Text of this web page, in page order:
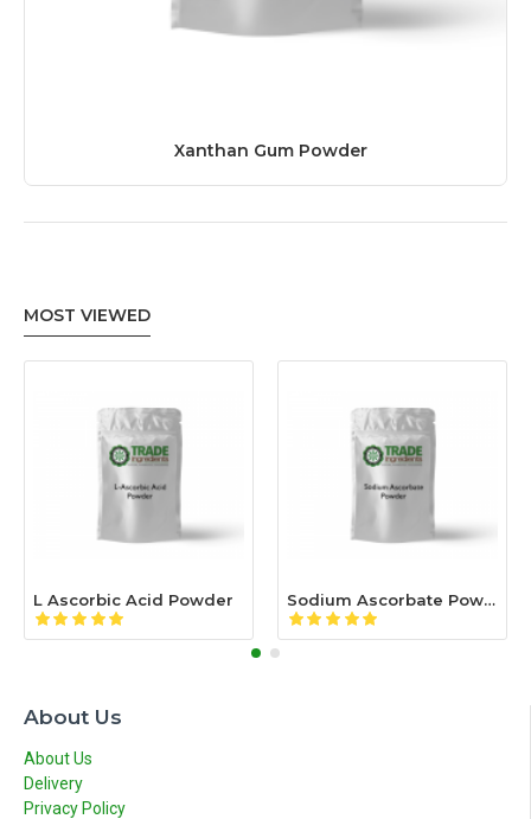
Xanthan Gum Powder
MOST VIEWED
L Ascorbic Acid Powder Sodium Ascorbate Powder
About Us
About Us
Delivery
Privacy Policy